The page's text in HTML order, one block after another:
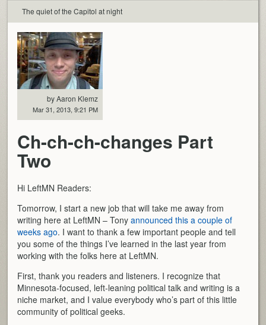
The quiet of the Capitol at night
by Aaron Klemz
Mar 31, 2013, 9:21 PM
Ch-ch-ch-changes Part
Two
Hi LeftMN Readers:
Tomorrow, I start a new job that will take me away from
writing here at LeftMN – Tonyannounced this a couple of
weeks ago. I want to thank a few important people and tell
you some of the things I’ve learned in the last year from
working with the folks here at LeftMN.
First, thank you readers and listeners. I recognize that
Minnesota-focused, left-leaning political talk and writing is a
niche market, and I value everybody who’s part of this little
community of political geeks.